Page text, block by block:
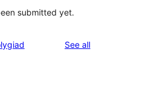
submitted yet.
See allreviews